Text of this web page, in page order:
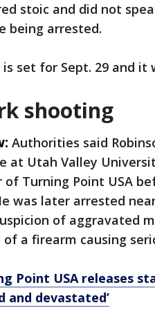
stoic and did not
being arrested.
set for Sept. 29 and it
shooting
Authorities said
at Utah Valley
Turning Point USA
was later arrested
of aggravated
a firearm causing
Point USA releases
and devastated’